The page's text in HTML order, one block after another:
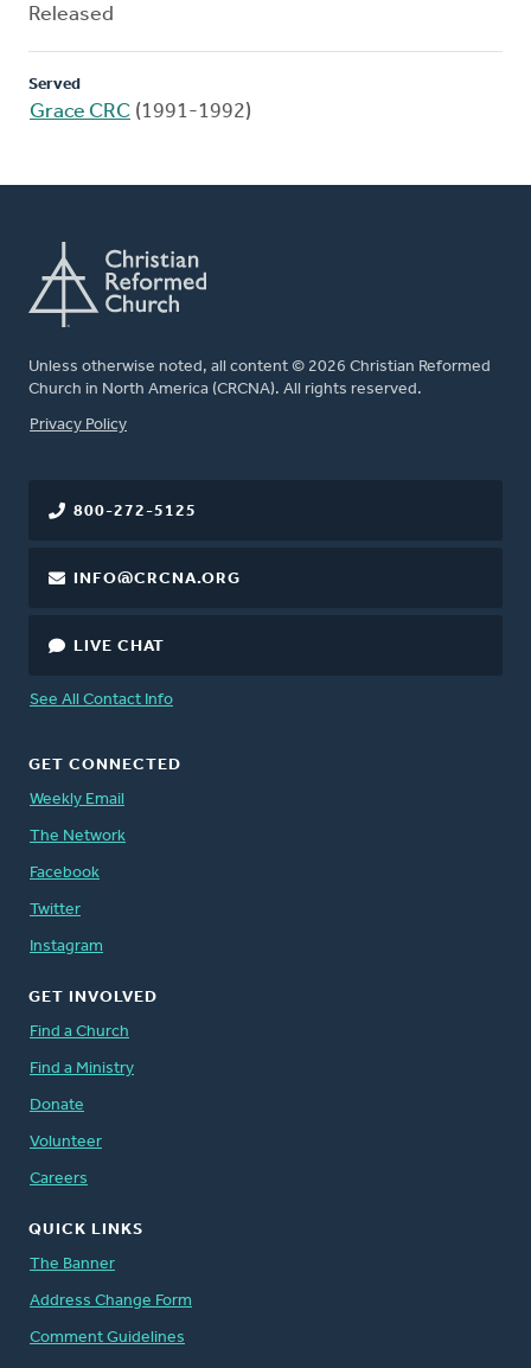
Released
Served
Grace CRC (1991-1992)
Unless otherwise noted, all content © 2026 Christian Reformed
Church in North America (CRCNA). All rights reserved.
FOOTER
Privacy Policy
800-272-5125
INFO@CRCNA.ORG
LIVE CHAT
See All Contact Info
GET CONNECTED
Weekly Email
The Network
Facebook
Twitter
Instagram
GET INVOLVED
Find a Church
Find a Ministry
Donate
Volunteer
Careers
QUICK LINKS
The Banner
Address Change Form
Comment Guidelines